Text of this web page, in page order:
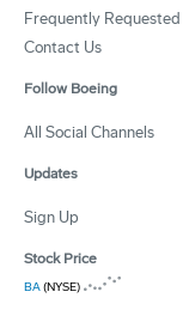
Frequently Requested
Contact Us
Follow Boeing
All Social Channels
Updates
Sign Up
Stock Price
BA(NYSE)